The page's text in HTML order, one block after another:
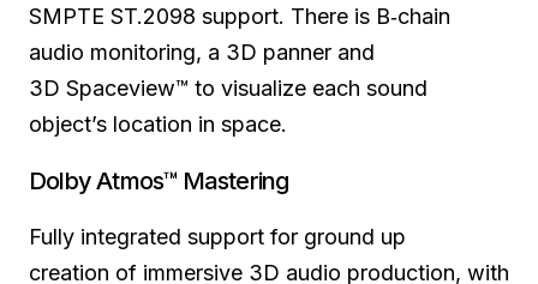
SMPTE ST.2098 support. There is B‑chain
audio monitoring, a 3D panner and
3D Spaceview™ to visualize each sound
object’s location in space.
Dolby Atmos™ Mastering
Fully integrated support for ground up
creation of immersive 3D audio production, with